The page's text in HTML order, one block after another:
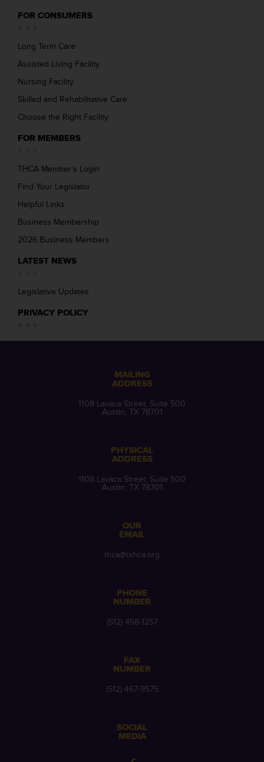
FOR CONSUMERS
Long Term Care
Assisted Living Facility
Nursing Facility
Skilled and Rehabilitative Care
Choose the Right Facility
FOR MEMBERS
THCA Member’s Login
Find Your Legislator
Helpful Links
Business Membership
2026 Business Members
LATEST NEWS
Legislative Updates
PRIVACY POLICY
MAILING
ADDRESS
1108 Lavaca Street, Suite 500
Austin, TX 78701
PHYSICAL
ADDRESS
1108 Lavaca Street, Suite 500
Austin, TX 78701
OUR
EMAIL
thca@txhca.org
PHONE
NUMBER
(512) 458-1257
FAX
NUMBER
(512) 467-9575
SOCIAL
MEDIA